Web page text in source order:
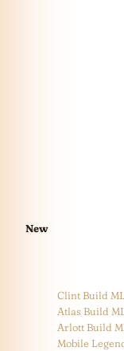
New
Clint Build
Atlas Build
Arlott Build
Mobile